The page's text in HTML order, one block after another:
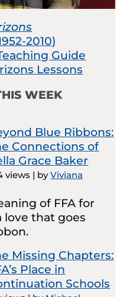
2010)
Guide
Lessons
WEEK
Blue Ribbons:
Connections of
Grace Baker
views | byViviana
of FFA for
love that goes
Missing Chapters:
Place in
Schools